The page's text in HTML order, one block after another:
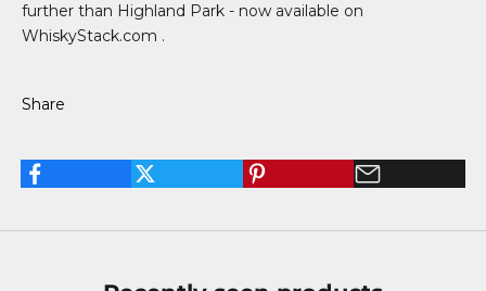
further than Highland Park - now available on
WhiskyStack.com .
Share